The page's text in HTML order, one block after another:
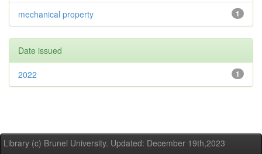
1
mechanical property
Date issued
1
2022
Library (c) Brunel University. Updated: December 19th,2023